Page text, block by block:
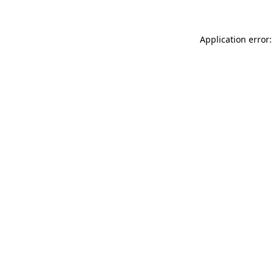
Application